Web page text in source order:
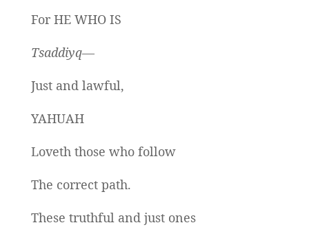
For HE WHO IS
Tsaddiyq—
Just and lawful,
YAHUAH
Loveth those who follow
The correct path.
These truthful and just ones